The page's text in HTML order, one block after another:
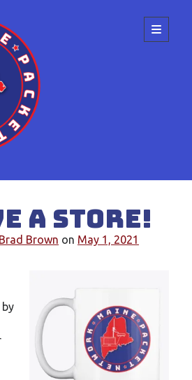
open
primary
a store!
Brad Brown on May 1, 2021
by